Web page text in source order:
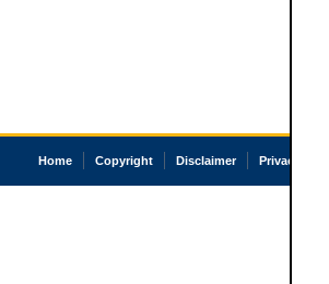
Home Copyright Disclaimer Privacy